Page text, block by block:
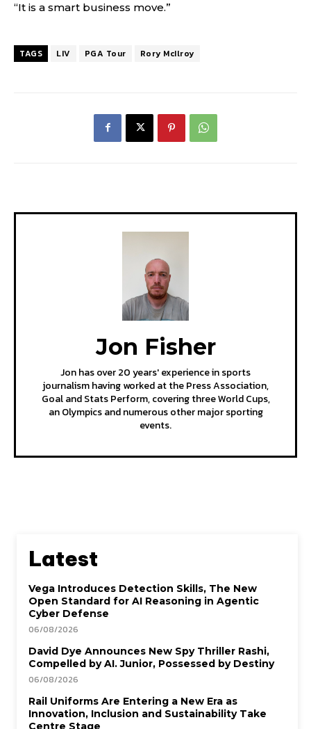
“It is a smart business move.”
TAGS LIV PGA Tour Rory McIlroy
Jon Fisher
Jon has over 20 years' experience in sports
journalism having worked at the Press Association,
Goal and Stats Perform, covering three World Cups,
an Olympics and numerous other major sporting
events.
Latest
Vega Introduces Detection Skills, The New
Open Standard for AI Reasoning in Agentic
Cyber Defense
06/08/2026
David Dye Announces New Spy Thriller Rashi,
Compelled by AI. Junior, Possessed by Destiny
06/08/2026
Rail Uniforms Are Entering a New Era as
Innovation, Inclusion and Sustainability Take
Centre Stage